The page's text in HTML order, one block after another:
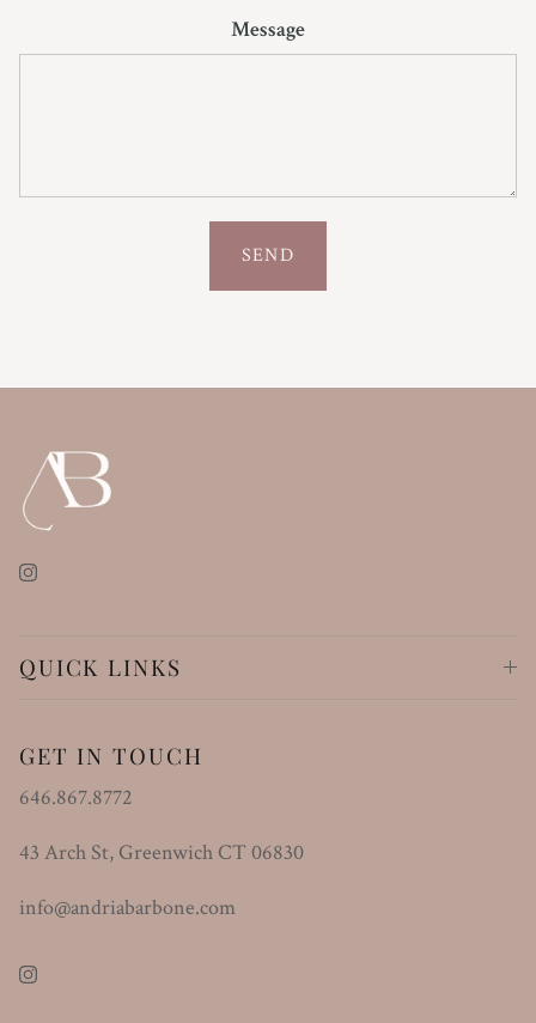
Message
SEND
Instagram
QUICK LINKS
GET IN TOUCH
646.867.8772
43 Arch St, Greenwich CT 06830
info@andriabarbone.com
Instagram